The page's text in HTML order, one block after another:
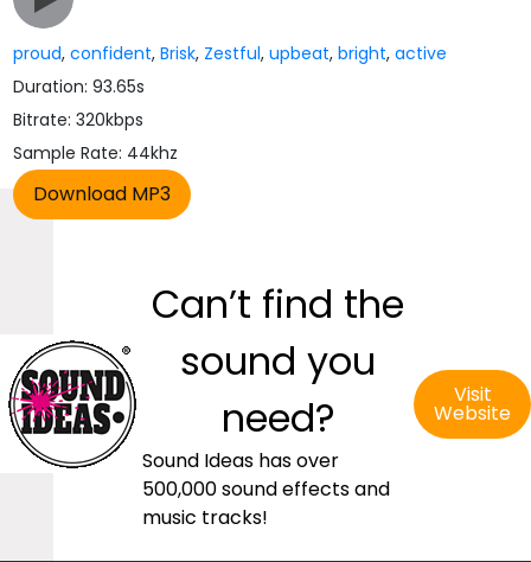
proud,confident,Brisk, Zestful,upbeat,bright,active
Duration: 93.65s
Bitrate: 320kbps
Sample Rate: 44khz
Can’t find the
sound you
need?
Sound Ideas has over
500,000 sound effects and
music tracks!
Visit
Website